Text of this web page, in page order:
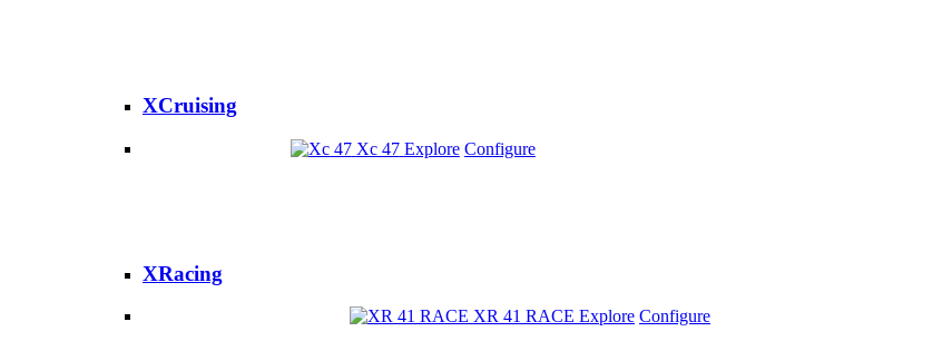
XCruising
Xc 47 Explore Configure
XRacing
XR 41 RACE Explore Configure